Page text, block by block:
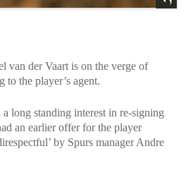
van der Vaart is on the verge of
the player’s agent.
long standing interest in re-signing
an earlier offer for the player
by Spurs manager Andre